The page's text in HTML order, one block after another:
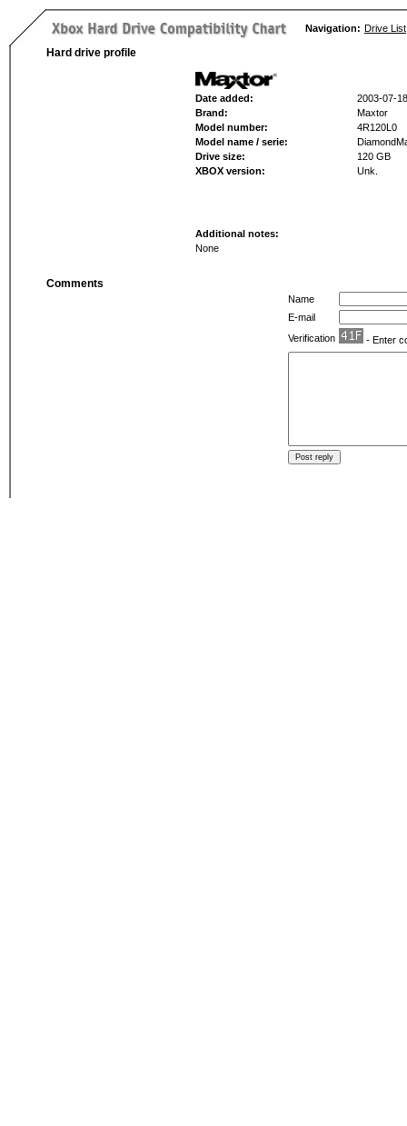
Navigation: Drive List
Hard drive profile
Date added:
2003-07-18
Brand:
Maxtor
Model number:
4R120L0
Model name / serie:
Drive size:
120 GB
XBOX version:
Unk.
Additional notes:
None
Comments
Name
E-mail
Verification
- Enter